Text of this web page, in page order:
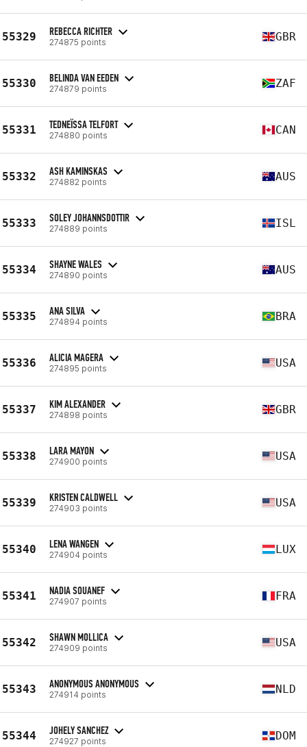
55329 REBECCA RICHTER
274875 points GBR
55330 BELINDA VAN EEDEN
274879 points ZAF
55331 TEDNEÏSSA TELFORT
274880 points CAN
55332 ASH KAMINSKAS
274882 points AUS
55333 SOLEY JOHANNSDOTTIR
274889 points ISL
55334 SHAYNE WALES
274890 points AUS
55335 ANA SILVA
274894 points BRA
55336 ALICIA MAGERA
274895 points USA
55337 KIM ALEXANDER
274898 points GBR
55338 LARA MAYON
274900 points USA
55339 KRISTEN CALDWELL
274903 points USA
55340 LENA WANGEN
274904 points LUX
55341 NADIA SOUANEF
274907 points FRA
55342 SHAWN MOLLICA
274909 points USA
55343 ANONYMOUS ANONYMOUS
274914 points NLD
55344 JOHELY SANCHEZ
274927 points DOM